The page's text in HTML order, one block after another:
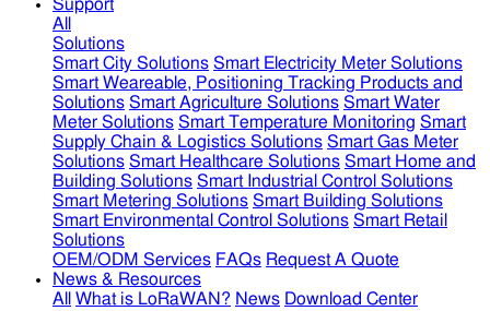
Support
All
Solutions
Smart City Solutions Smart Electricity Meter Solutions
Smart Weareable, Positioning Tracking Products and
Solutions Smart Agriculture Solutions Smart Water
Meter Solutions Smart Temperature Monitoring Smart
Supply Chain & Logistics Solutions Smart Gas Meter
Solutions Smart Healthcare Solutions Smart Home and
Building Solutions Smart Industrial Control Solutions
Smart Metering Solutions Smart Building Solutions
Smart Environmental Control Solutions Smart Retail
Solutions
OEM/ODM Services FAQs Request A Quote
News & Resources
All
What is LoRaWAN? News Download Center